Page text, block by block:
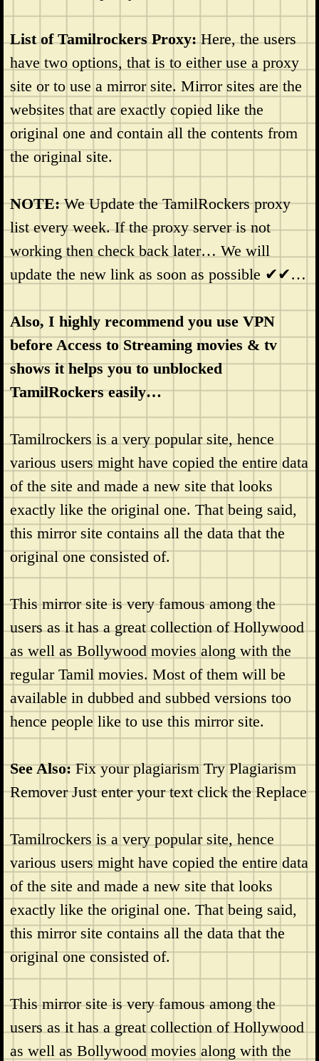
List of Tamilrockers Proxy:Here, the users
have two options, that is to either use a proxy
site or to use a mirror site. Mirror sites are the
websites that are exactly copied like the
original one and contain all the contents from
the original site.
NOTE:We Update the TamilRockers proxy
list every week. If the proxy server is not
working then check back later… We will
update the new link as soon as possible ✔✔…
Also, I highly recommend you use VPN
before Access to Streaming movies & tv
shows it helps you to unblocked
TamilRockers easily…
Tamilrockers is a very popular site, hence
various users might have copied the entire data
of the site and made a new site that looks
exactly like the original one. That being said,
this mirror site contains all the data that the
original one consisted of.
This mirror site is very famous among the
users as it has a great collection of Hollywood
as well as Bollywood movies along with the
regular Tamil movies. Most of them will be
available in dubbed and subbed versions too
hence people like to use this mirror site.
See Also:Fix your plagiarism Try Plagiarism
Remover Just enter your text click the Replace
Tamilrockers is a very popular site, hence
various users might have copied the entire data
of the site and made a new site that looks
exactly like the original one. That being said,
this mirror site contains all the data that the
original one consisted of.
This mirror site is very famous among the
users as it has a great collection of Hollywood
as well as Bollywood movies along with the